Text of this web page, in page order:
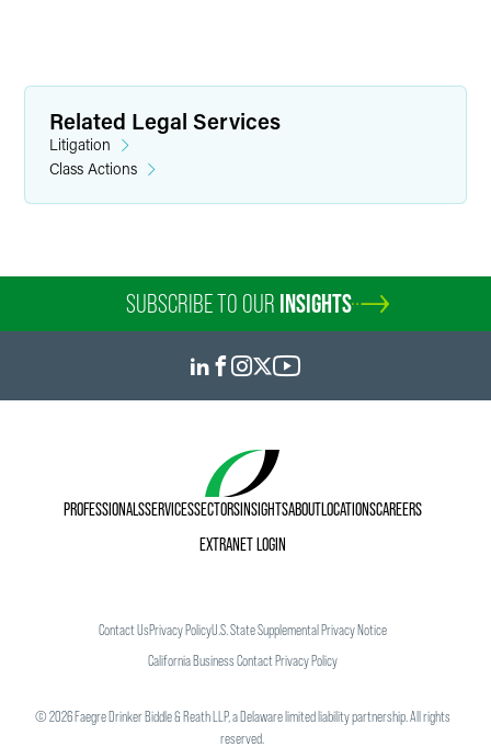
Related Legal Services
Litigation
Class Actions
SUBSCRIBE TO OUR INSIGHTS
PROFESSIONALSSERVICESSECTORSINSIGHTSABOUTLOCATIONSCAREERS
EXTRANET LOGIN
Contact UsPrivacy PolicyU.S. State Supplemental Privacy Notice
California Business Contact Privacy Policy
©2026Faegre Drinker Biddle & Reath LLP, a Delaware limited liability partnership. All rights
reserved.